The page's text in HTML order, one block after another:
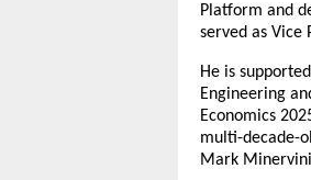
Platform and
served as Vice
He is
Engineering
Economics
multi-decade-
Mark